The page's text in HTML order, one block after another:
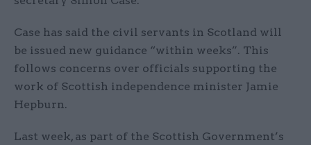
Case has said the civil servants in Scotland will
be issued new guidance “within weeks”. This
follows concerns over officials supporting the
work of Scottish independence minister Jamie
Hepburn.
Last week, as part of the Scottish Government’s